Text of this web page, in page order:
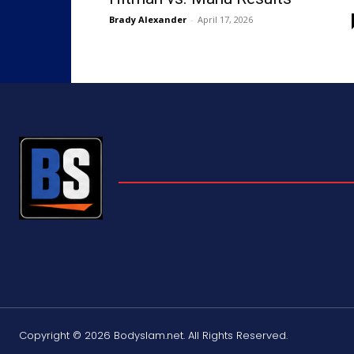
Brady Alexander - April 17, 2026
Copyright © 2026 Bodyslam.net. All Rights Reserved.